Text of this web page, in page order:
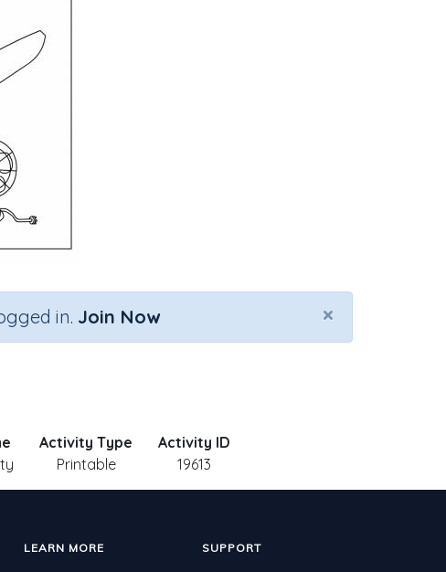
×
in. Join Now
Activity Type
Printable
Activity ID
19613
LEARN MORE SUPPORT